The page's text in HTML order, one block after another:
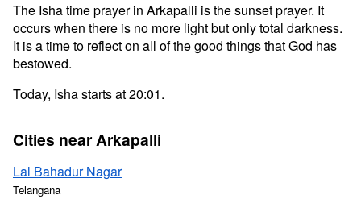
The Isha time prayer in Arkapalli is the sunset prayer. It
occurs when there is no more light but only total darkness.
It is a time to reflect on all of the good things that God has
bestowed.
Today, Isha starts at 20:01.
Cities near Arkapalli
Lal Bahadur Nagar
Telangana